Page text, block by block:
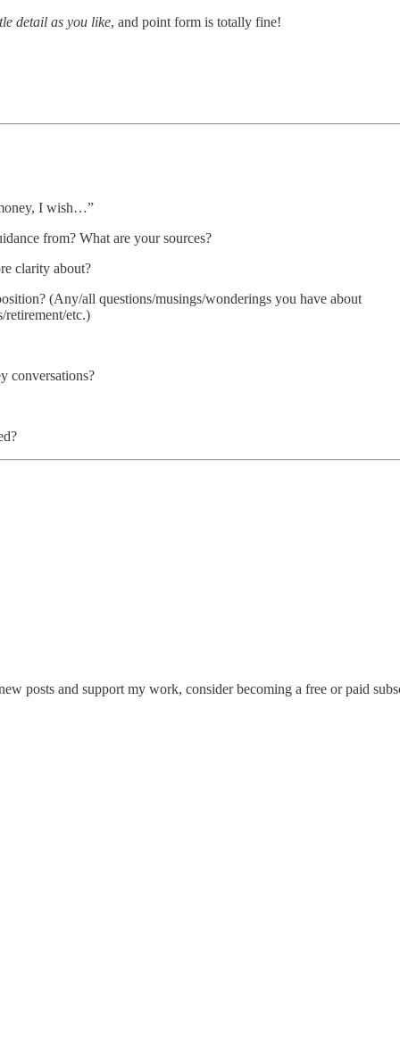
detail as you like, and point form is totally fine!
I wish…”
from? What are your sources?
clarity about?
(Any/all questions/musings/wonderings you have about
retirement/etc.)
conversations?
posts and support my work, consider becoming a free or paid